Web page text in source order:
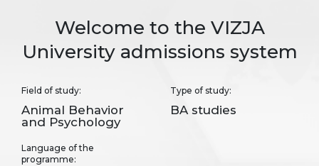
Welcome to the VIZJA
University admissions system
Field of study:
Animal Behavior
and Psychology
Type of study:
BA studies
Language of the
programme: